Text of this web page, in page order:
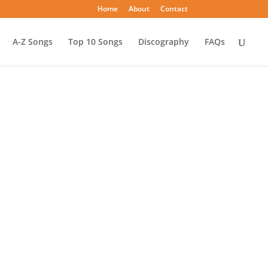
Home About Contact
A-Z Songs Top 10 Songs Discography FAQs